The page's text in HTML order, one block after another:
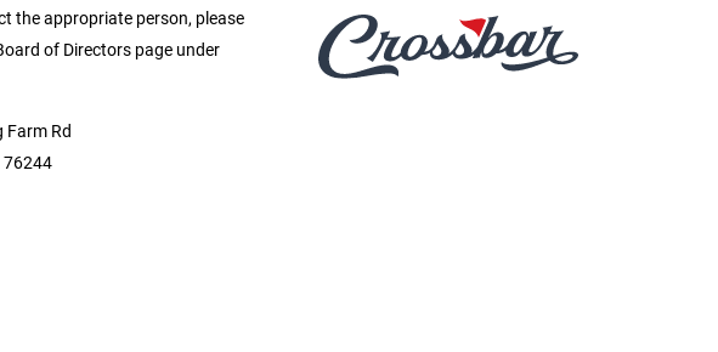
the appropriate person, please
of Directors page under
Farm Rd
76244